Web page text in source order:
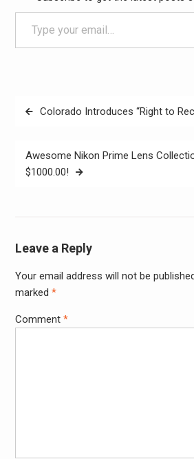
Type your email…
PostColorado Introduces “Right to
Awesome Nikon Prime Lens
$1000.00!
Leave a Reply
Your email address will not be
marked *
Comment *